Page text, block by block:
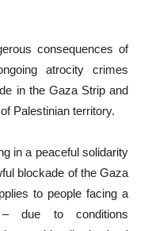
consequences of
atrocity crimes
in the Gaza Strip and
Palestinian territory.
in a peaceful solidarity
blockade of the Gaza
to people facing a
– due to conditions